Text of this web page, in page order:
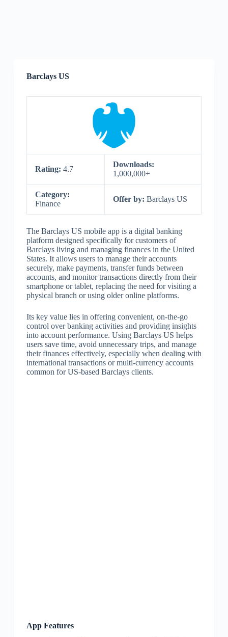
Barclays US
Rating: 4.7
Downloads:
1,000,000+
Category:
Finance
Offer by: Barclays US
The Barclays US mobile app is a digital banking
platform designed specifically for customers of
Barclays living and managing finances in the United
States. It allows users to manage their accounts
securely, make payments, transfer funds between
accounts, and monitor transactions directly from their
smartphone or tablet, replacing the need for visiting a
physical branch or using older online platforms.
Its key value lies in offering convenient, on-the-go
control over banking activities and providing insights
into account performance. Using Barclays US helps
users save time, avoid unnecessary trips, and manage
their finances effectively, especially when dealing with
international transactions or multi-currency accounts
common for US-based Barclays clients.
App Features